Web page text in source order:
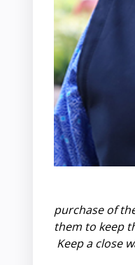
purchase of
them to keep
Keep a close